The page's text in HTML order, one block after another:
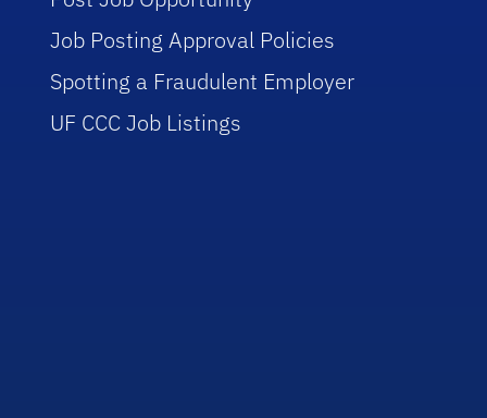
Job Posting Approval Policies
Spotting a Fraudulent Employer
UF CCC Job Listings